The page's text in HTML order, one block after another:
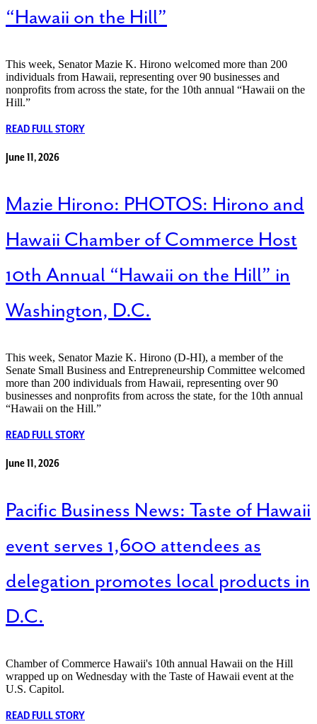
“Hawaii on the Hill”
This week, Senator Mazie K. Hirono welcomed more than 200
individuals from Hawaii, representing over 90 businesses and
nonprofits from across the state, for the 10th annual “Hawaii on the
Hill.”
READ FULL STORY
June 11, 2026
Mazie Hirono: PHOTOS: Hirono and
Hawaii Chamber of Commerce Host
10th Annual “Hawaii on the Hill” in
Washington, D.C.
This week, Senator Mazie K. Hirono (D-HI), a member of the
Senate Small Business and Entrepreneurship Committee welcomed
more than 200 individuals from Hawaii, representing over 90
businesses and nonprofits from across the state, for the 10th annual
“Hawaii on the Hill.”
READ FULL STORY
June 11, 2026
Pacific Business News: Taste of Hawaii
event serves 1,600 attendees as
delegation promotes local products in
D.C.
Chamber of Commerce Hawaii's 10th annual Hawaii on the Hill
wrapped up on Wednesday with the Taste of Hawaii event at the
U.S. Capitol.
READ FULL STORY